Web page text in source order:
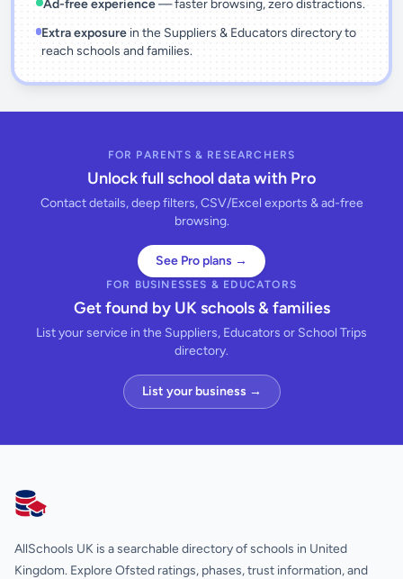
Ad-free experience— faster browsing, zero distractions.
Extra exposurein the Suppliers & Educators directory to
reach schools and families.
FOR PARENTS & RESEARCHERS
Unlock full school data with Pro
Contact details, deep filters, CSV/Excel exports & ad-free
browsing.
See Pro plans →
FOR BUSINESSES & EDUCATORS
Get found by UK schools & families
List your service in the Suppliers, Educators or School Trips
directory.
List your business →
AllSchools UK
AllSchools UK is a searchable directory of schools in United
Kingdom. Explore Ofsted ratings, phases, trust information, and